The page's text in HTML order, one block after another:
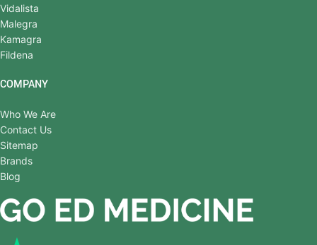
Vidalista
Malegra
Kamagra
Fildena
COMPANY
Who We Are
Contact Us
Sitemap
Brands
Blog